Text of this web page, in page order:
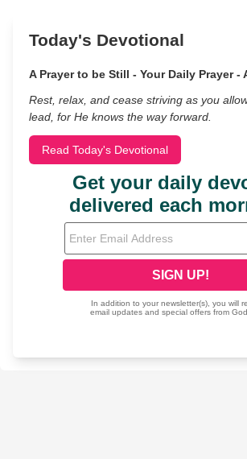
Today's Devotional
A Prayer to be Still - Your Daily Prayer -
Rest, relax, and cease striving as you
lead, for He knows the way forward.
Read Today's Devotional